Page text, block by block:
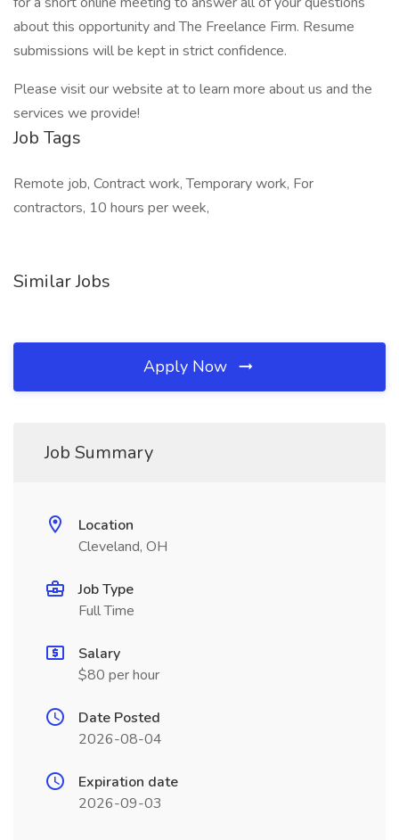
about this opportunity and The Freelance Firm. Resume
submissions will be kept in strict confidence.
Please visit our website at to learn more about us and the
services we provide!
Job Tags
Remote job, Contract work, Temporary work, For
contractors, 10 hours per week,
Similar Jobs
Apply Now
Job Summary
Location
Cleveland, OH
Job Type
Full Time
Salary
$80 per hour
Date Posted
2026-08-04
Expiration date
2026-09-03